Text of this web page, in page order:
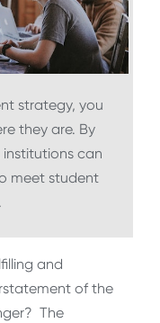
strategy, you
they are. By
can
meet student
and
of the
The